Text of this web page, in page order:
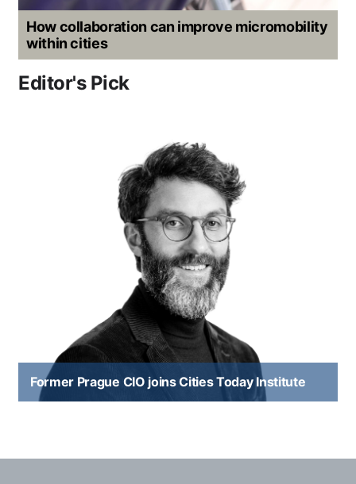
How collaboration can improve micromobility
within cities
Editor's Pick
Former Prague CIO joins Cities Today Institute